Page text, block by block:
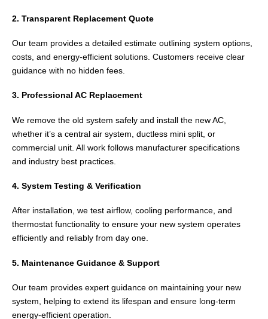
2. Transparent Replacement Quote
Our team provides a detailed estimate outlining system options,
costs, and energy-efficient solutions. Customers receive clear
guidance with no hidden fees.
3. Professional AC Replacement
We remove the old system safely and install the new AC,
whether it’s a central air system, ductless mini split, or
commercial unit. All work follows manufacturer specifications
and industry best practices.
4. System Testing & Verification
After installation, we test airflow, cooling performance, and
thermostat functionality to ensure your new system operates
efficiently and reliably from day one.
5. Maintenance Guidance & Support
Our team provides expert guidance on maintaining your new
system, helping to extend its lifespan and ensure long-term
energy-efficient operation.